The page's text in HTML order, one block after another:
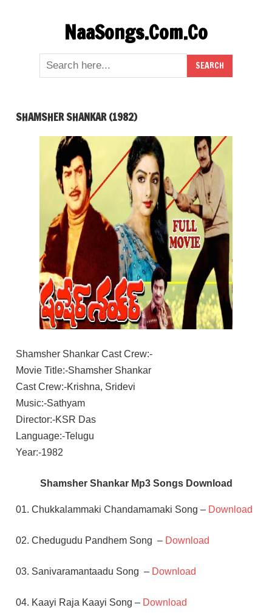
NaaSongs.Com.Co
SHAMSHER SHANKAR (1982)
Shamsher Shankar Cast Crew:-
Movie Title:-Shamsher Shankar
Cast Crew:-Krishna, Sridevi
Music:-Sathyam
Director:-KSR Das
Language:-Telugu
Year:-1982
Shamsher Shankar Mp3 Songs Download
01. Chukkalammaki Chandamamaki Song – Download
02. Chedugudu Pandhem Song – Download
03. Sanivaramantaadu Song –Download
04. Kaayi Raja Kaayi Song – Download